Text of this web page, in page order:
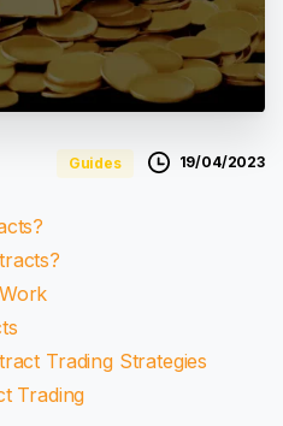
Guides 19/04/2023
Trading Strategies
Trading